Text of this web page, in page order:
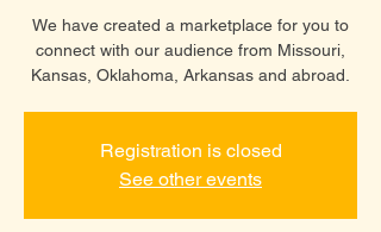
We have created a marketplace for you to
connect with our audience from Missouri,
Kansas, Oklahoma, Arkansas and abroad.
Registration is closed
See other events